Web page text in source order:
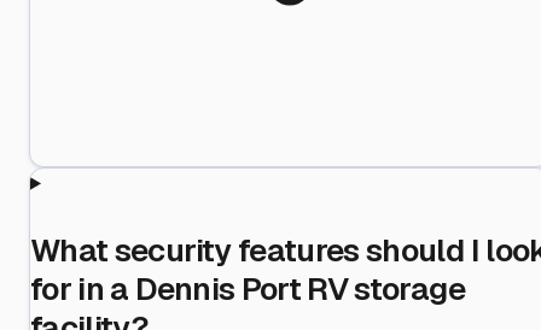
What security features should I
for in a Dennis Port RV storage